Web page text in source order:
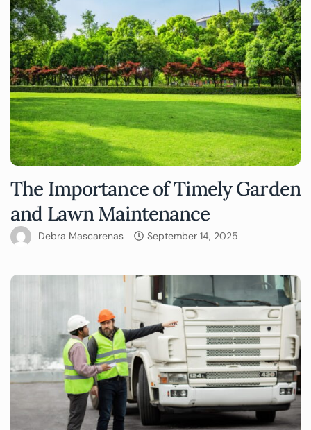
The Importance of Timely Garden
and Lawn Maintenance
Debra Mascarenas September 14, 2025